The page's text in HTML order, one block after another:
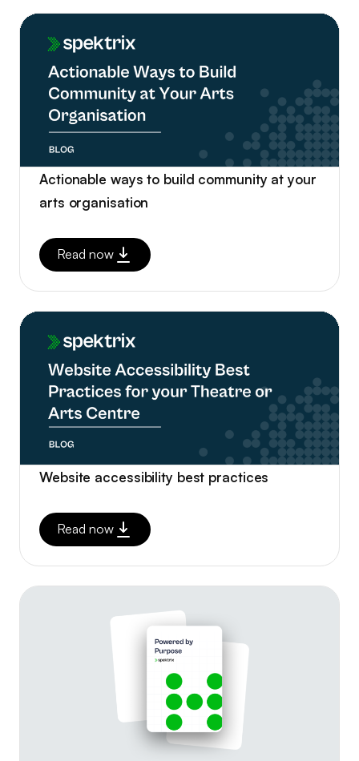
Actionable ways to build community at your
arts organisation
Read now
Website accessibility best practices
Read now